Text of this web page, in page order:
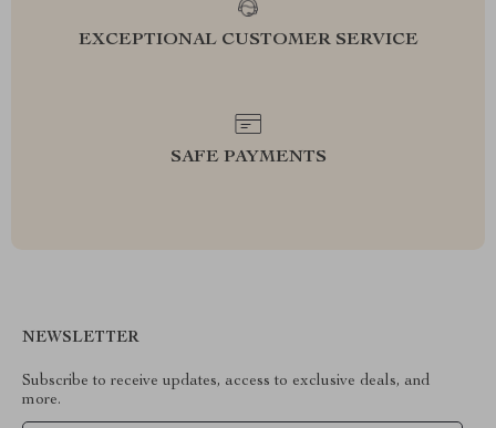
EXCEPTIONAL CUSTOMER SERVICE
SAFE PAYMENTS
NEWSLETTER
Subscribe to receive updates, access to exclusive deals, and
more.